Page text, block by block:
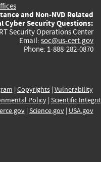
and Non-NVD Related
Cyber Security Questions:
Security Operations Center
Email: soc@us-cert.gov
Phone: 1-888-282-0870
| Copyrights| Vulnerability
Policy| Scientific
| Science.gov| USA.gov